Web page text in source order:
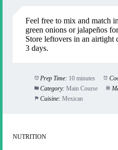
Feel free to mix and match
green onions or jalapeños
Store leftovers in an airtight
3 days.
Prep Time: 10 minutes
Category: Main Course
Cuisine: Mexican
NUTRITION